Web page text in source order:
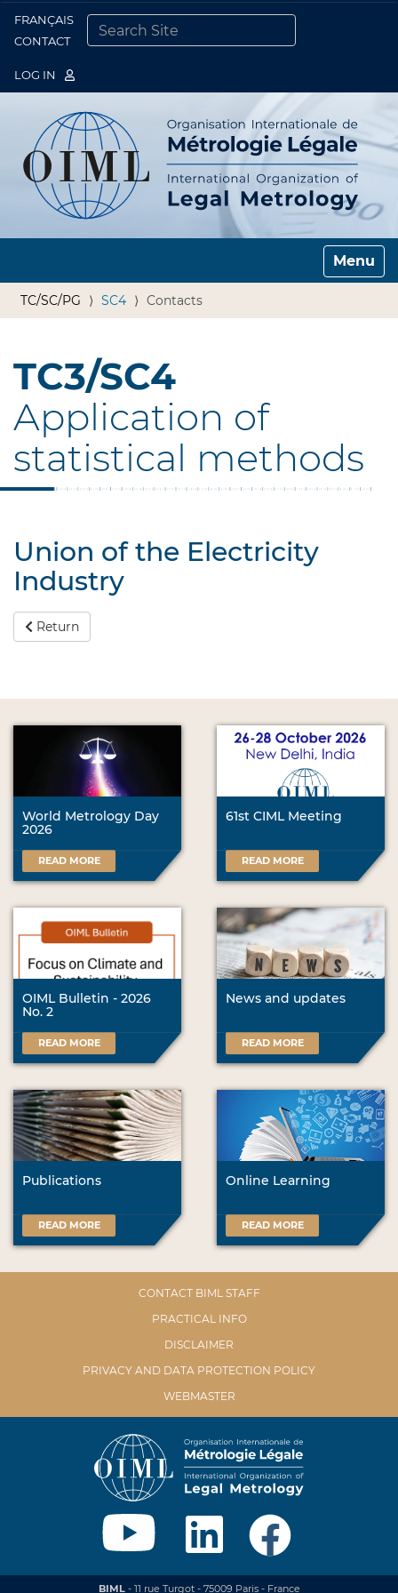
FRANÇAIS
CONTACT
LOG IN
Toggle
TC/SC/PG SC4 Contacts
TC3/SC4
Application of
statistical methods
Union of the Electricity
Industry
Return
World Metrology Day
2026
READ MORE
61st CIML Meeting
READ MORE
OIML Bulletin - 2026
No. 2
READ MORE
News and updates
READ MORE
Publications
READ MORE
Online Learning
READ MORE
CONTACT BIML STAFF
PRACTICAL INFO
DISCLAIMER
PRIVACY AND DATA PROTECTION POLICY
WEBMASTER
BIML- 11 rue Turgot - 75009 Paris - France